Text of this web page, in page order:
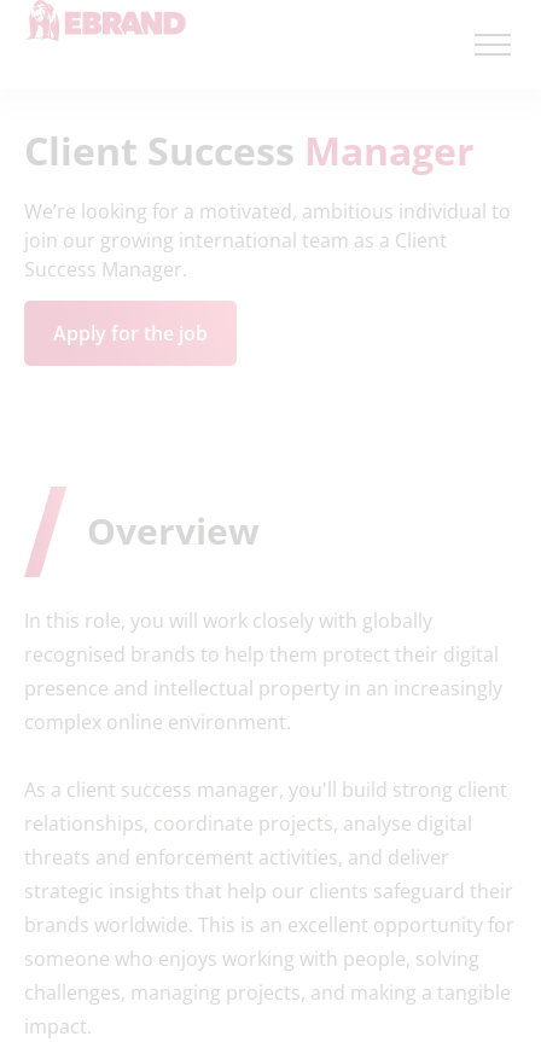
Client Success Manager
We’re looking for a motivated, ambitious individual to
join our growing international team as a Client
Success Manager.
Apply for the job
Overview
In this role, you will work closely with globally
recognised brands to help them protect their digital
presence and intellectual property in an increasingly
complex online environment.
As a client success manager, you'll build strong client
relationships, coordinate projects, analyse digital
threats and enforcement activities, and deliver
strategic insights that help our clients safeguard their
brands worldwide. This is an excellent opportunity for
someone who enjoys working with people, solving
challenges, managing projects, and making a tangible
impact.